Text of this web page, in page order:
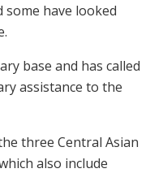
some have looked
base and has called
assistance to the
three Central Asian
also include